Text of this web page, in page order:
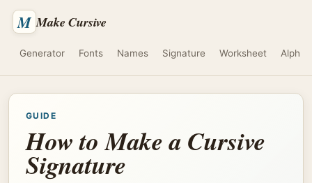
M Make Cursive
Generator Fonts Names Signature Worksheet
GUIDE
How to Make a Cursive
Signature